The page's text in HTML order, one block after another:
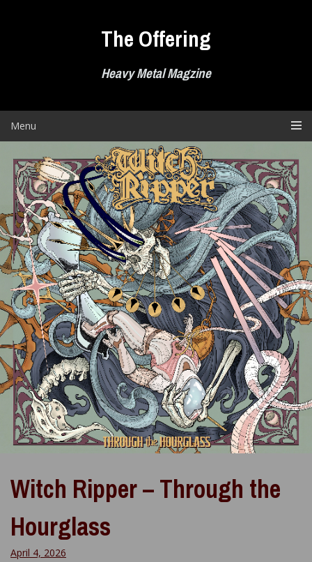
The Offering
Heavy Metal Magzine
Menu
Witch Ripper – Through the
Hourglass
April 4, 2026